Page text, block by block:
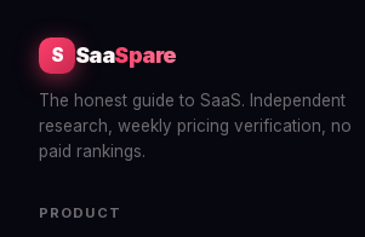
S SaaSpare
The honest guide to SaaS. Independent
research, weekly pricing verification, no
paid rankings.
PRODUCT